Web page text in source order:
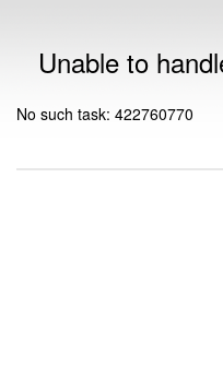
Unable to
No such task: 422760770